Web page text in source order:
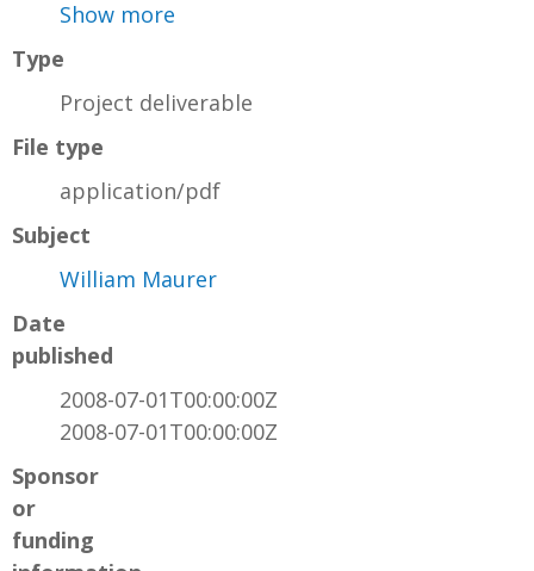
Show more
Type
Project deliverable
File type
application/pdf
Subject
William Maurer
Date
published
2008-07-01T00:00:00Z
2008-07-01T00:00:00Z
Sponsor
or
funding